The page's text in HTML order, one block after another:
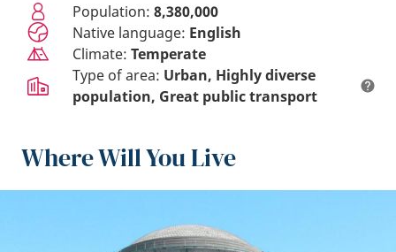
Population: 8,380,000
Native language: English
Climate: Temperate
Type of area: Urban Highly diverse
population Great public transport
Where Will You Live